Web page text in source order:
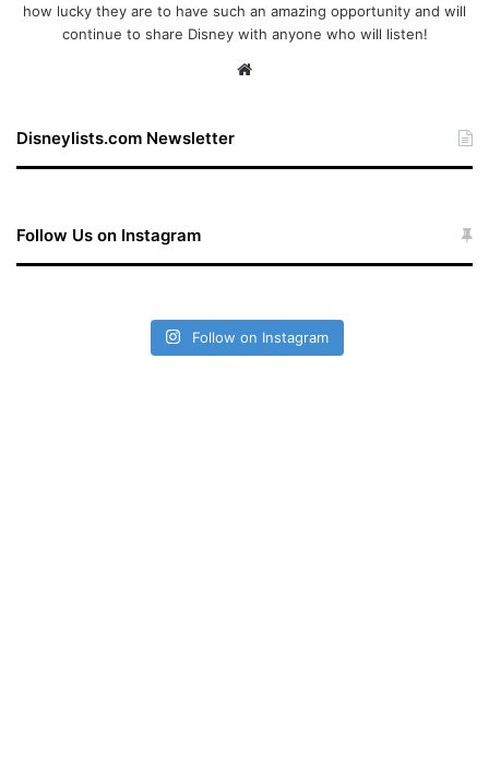
how lucky they are to have such an amazing opportunity and will
continue to share Disney with anyone who will listen!
Disneylists.com Newsletter
Follow Us on Instagram
Follow on Instagram